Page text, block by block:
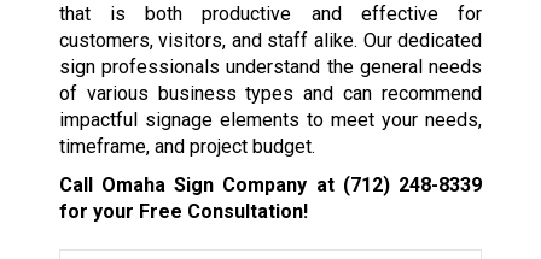
that is both productive and effective for
customers, visitors, and staff alike. Our dedicated
sign professionals understand the general needs
of various business types and can recommend
impactful signage elements to meet your needs,
timeframe, and project budget.
Call Omaha Sign Company at (712) 248-8339
for your Free Consultation!